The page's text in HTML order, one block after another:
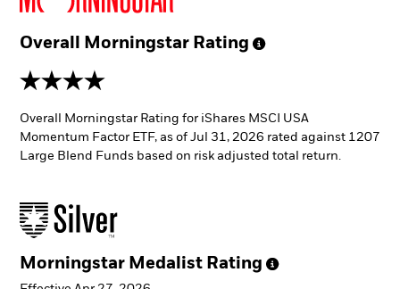
Overall Morningstar Rating
4 stars
Overall Morningstar Rating for iShares MSCI USA
Momentum Factor ETF, as of Jul 31, 2026 rated against 1207
Large Blend Funds based on risk adjusted total return.
Morningstar Medalist Rating